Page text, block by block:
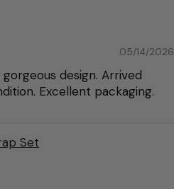
05/14/2026
design. Arrived
Excellent packaging.
Set